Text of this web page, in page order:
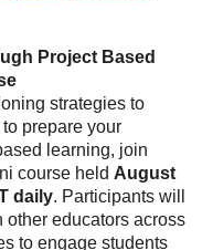
Project Based
strategies to
prepare your
learning, join
course held August
daily. Participants will
other educators across
to engage students